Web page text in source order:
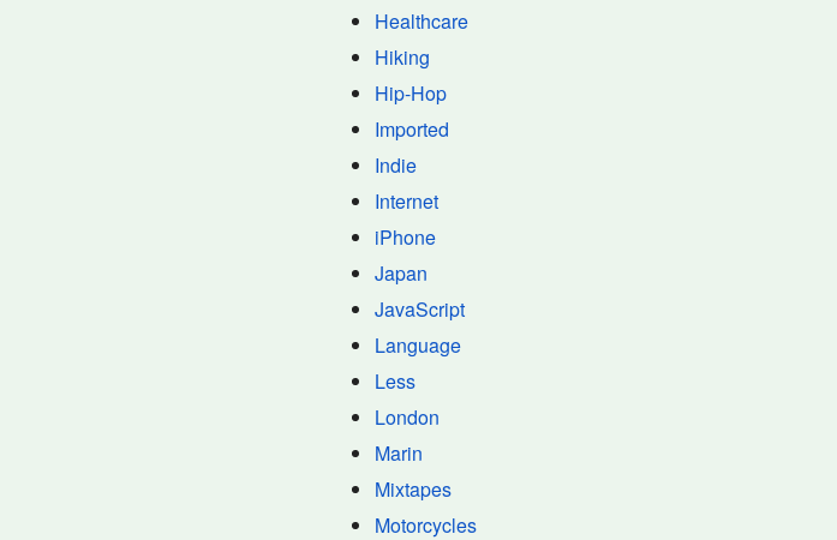
Healthcare
Hiking
Hip-Hop
Imported
Indie
Internet
iPhone
Japan
JavaScript
Language
Less
London
Marin
Mixtapes
Motorcycles